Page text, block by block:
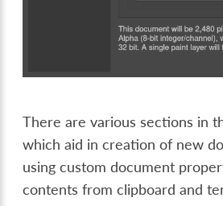
There are various sections in
which aid in creation of new
using custom document
contents from clipboard and